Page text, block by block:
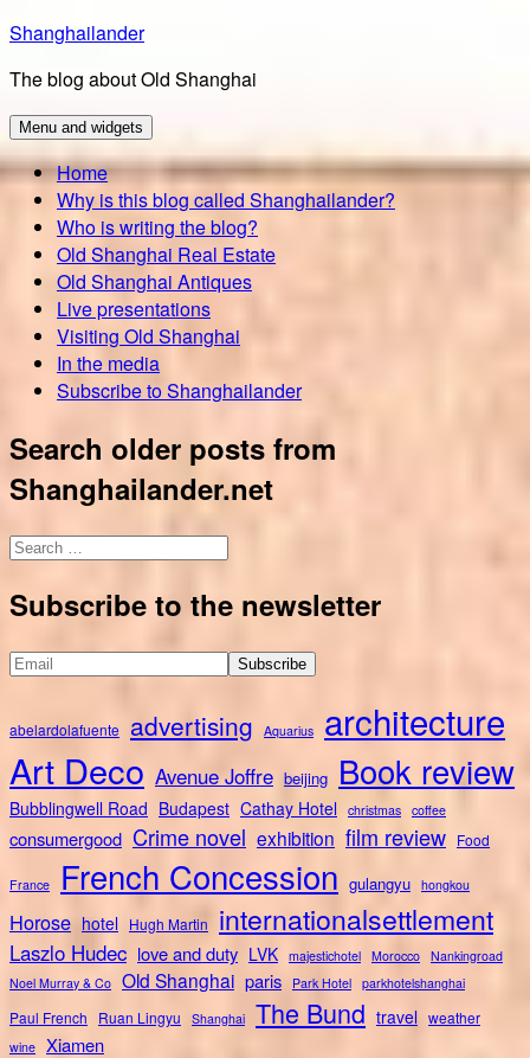
Skip
content
Shanghailander
The blog about Old Shanghai
Menu and widgets
Home
Why is this blog called Shanghailander?
Who is writing the blog?
Old Shanghai Real Estate
Old Shanghai Antiques
Live presentations
Visiting Old Shanghai
In the media
Subscribe to Shanghailander
Search older posts from
Shanghailander.net
Search
Subscribe to the newsletter
abelardolafuente advertising Aquarius architecture
Art Deco Avenue Joffre beijing Book review
Bubblingwell Road Budapest Cathay Hotel christmas coffee
consumergood Crime novel exhibition film review Food
France French Concession gulangyu hongkou
Horose hotel Hugh Martin internationalsettlement
Laszlo Hudec love and duty LVK majestichotel Morocco Nankingroad
Noel Murray & Co Old Shanghai paris Park Hotel parkhotelshanghai
Paul French Ruan Lingyu Shanghai The Bund travel weather
wine Xiamen